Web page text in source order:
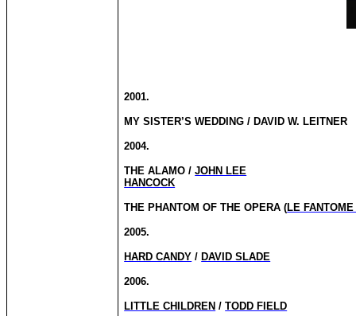
2001.
MY SISTER’S WEDDING / DAVID W. LEITNER
2004.
THE ALAMO /JOHN LEE
HANCOCK
THE PHANTOM OF THE OPERA (LE
2005.
HARD CANDY / DAVID SLADE
2006.
LITTLE CHILDREN /TODD FIELD